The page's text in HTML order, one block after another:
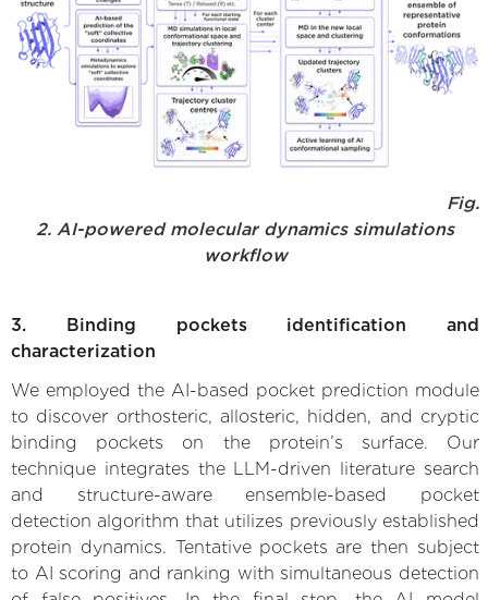
Fig.
2. AI-powered molecular dynamics simulations
workflow
3. Binding pockets identification and
characterization
We employed the AI-based pocket prediction module
to discover orthosteric, allosteric, hidden, and cryptic
binding pockets on the protein’s surface. Our
technique integrates the LLM-driven literature search
and structure-aware ensemble-based pocket
detection algorithm that utilizes previously established
protein dynamics. Tentative pockets are then subject
to AI scoring and ranking with simultaneous detection